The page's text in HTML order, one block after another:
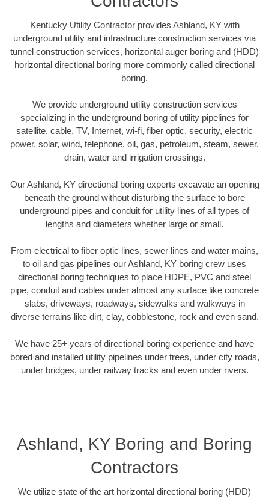
Kentucky Utility Contractor provides Ashland, KY with
underground utility and infrastructure construction services via
tunnel construction services, horizontal auger boring and (HDD)
horizontal directional boring more commonly called directional
boring.
We provide underground utility construction services
specializing in the underground boring of utility pipelines for
satellite, cable, TV, Internet, wi-fi, fiber optic, security, electric
power, solar, wind, telephone, oil, gas, petroleum, steam, sewer,
drain, water and irrigation crossings.
Our Ashland, KY directional boring experts excavate an opening
beneath the ground without disturbing the surface to bore
underground pipes and conduit for utility lines of all types of
lengths and diameters whether large or small.
From electrical to fiber optic lines, sewer lines and water mains,
to oil and gas pipelines our Ashland, KY boring crew uses
directional boring techniques to place HDPE, PVC and steel
pipe, conduit and cables under almost any surface like concrete
slabs, driveways, roadways, sidewalks and walkways in
diverse terrains like dirt, clay, cobblestone, rock and even sand.
We have 25+ years of directional boring experience and have
bored and installed utility pipelines under trees, under city roads,
under bridges, under railway tracks and even under rivers.
Ashland, KY Boring and Boring
Contractors
We utilize state of the art horizontal directional boring (HDD)